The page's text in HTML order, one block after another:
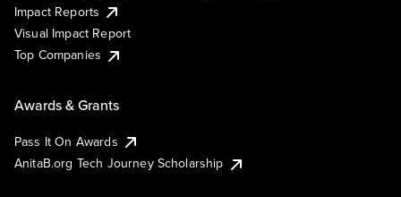
Impact Reports
Visual Impact Report
Top Companies
Awards & Grants
Pass It On Awards
AnitaB.org Tech Journey Scholarship